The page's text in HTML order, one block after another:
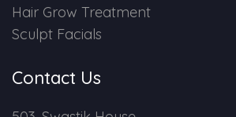
Hair Grow Treatment
Sculpt Facials
Contact Us